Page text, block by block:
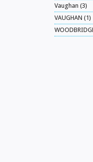
Vaughan (3)
VAUGHAN (1)